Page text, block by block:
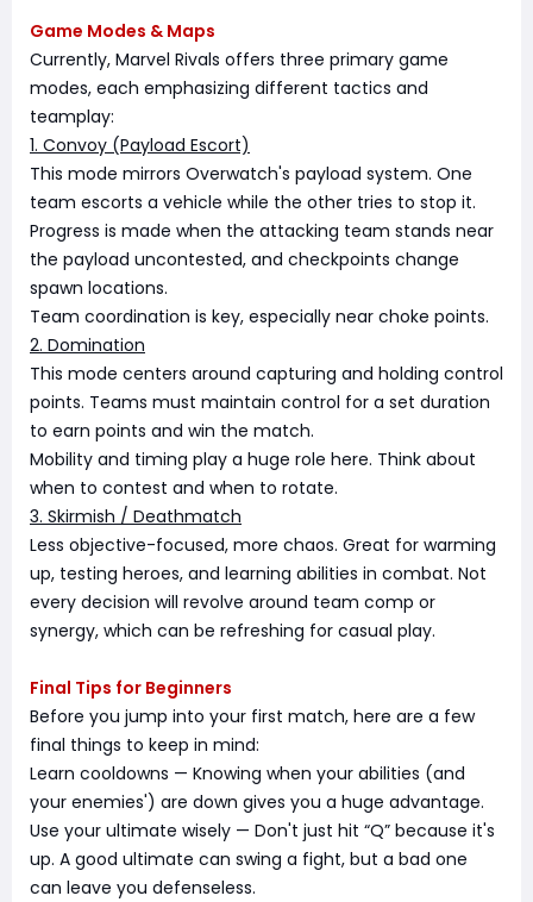
Game Modes & Maps
Currently, Marvel Rivals offers three primary game
modes, each emphasizing different tactics and
teamplay:
1. Convoy (Payload Escort)
This mode mirrors Overwatch's payload system. One
team escorts a vehicle while the other tries to stop it.
Progress is made when the attacking team stands near
the payload uncontested, and checkpoints change
spawn locations.
Team coordination is key, especially near choke points.
2. Domination
This mode centers around capturing and holding control
points. Teams must maintain control for a set duration
to earn points and win the match.
Mobility and timing play a huge role here. Think about
when to contest and when to rotate.
3. Skirmish / Deathmatch
Less objective-focused, more chaos. Great for warming
up, testing heroes, and learning abilities in combat. Not
every decision will revolve around team comp or
synergy, which can be refreshing for casual play.
Final Tips for Beginners
Before you jump into your first match, here are a few
final things to keep in mind:
Learn cooldowns — Knowing when your abilities (and
your enemies') are down gives you a huge advantage.
Use your ultimate wisely — Don't just hit “Q” because it's
up. A good ultimate can swing a fight, but a bad one
can leave you defenseless.